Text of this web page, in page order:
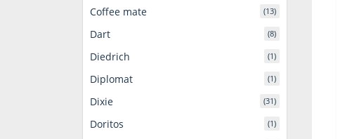
Coffee mate (13)
Dart (8)
Diedrich (1)
Diplomat (1)
Dixie (31)
Doritos (1)